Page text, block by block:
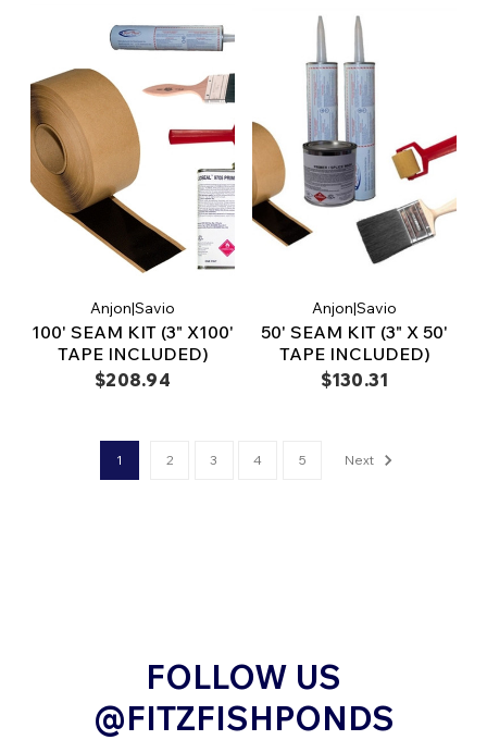
Anjon|Savio
100' SEAM KIT (3" X100'
TAPE INCLUDED)
$208.94
Anjon|Savio
50' SEAM KIT (3" X 50'
TAPE INCLUDED)
$130.31
1 2 3 4 5 Next
FOLLOW US
@FITZFISHPONDS